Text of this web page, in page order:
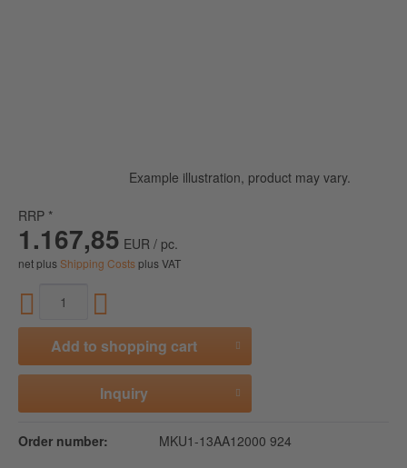
Example illustration, product may vary.
RRP *
1.167,85 EUR / pc.
net plusShipping Costsplus VAT
Add to shopping cart
Inquiry
Order number: MKU1-13AA12000 924